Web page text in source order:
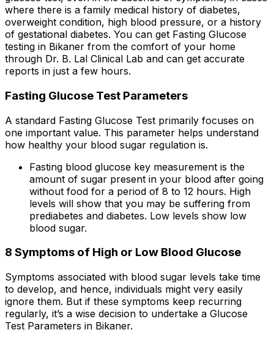
where there is a family medical history of diabetes,
overweight condition, high blood pressure, or a history
of gestational diabetes. You can get Fasting Glucose
testing in Bikaner from the comfort of your home
through Dr. B. Lal Clinical Lab and can get accurate
reports in just a few hours.
Fasting Glucose Test Parameters
A standard Fasting Glucose Test primarily focuses on
one important value. This parameter helps understand
how healthy your blood sugar regulation is.
Fasting blood glucose key measurement is the
amount of sugar present in your blood after going
without food for a period of 8 to 12 hours. High
levels will show that you may be suffering from
prediabetes and diabetes. Low levels show low
blood sugar.
8 Symptoms of High or Low Blood Glucose
Symptoms associated with blood sugar levels take time
to develop, and hence, individuals might very easily
ignore them. But if these symptoms keep recurring
regularly, it’s a wise decision to undertake a Glucose
Test Parameters in Bikaner.